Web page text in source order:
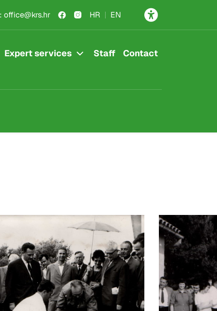
office@krs.hr HR EN
Expert services Staff Contact